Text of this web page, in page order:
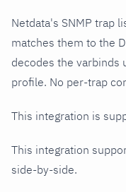
Netdata's SNMP trap
matches them to the
decodes the varbinds
profile. No per-trap
This integration is
This integration
side-by-side.